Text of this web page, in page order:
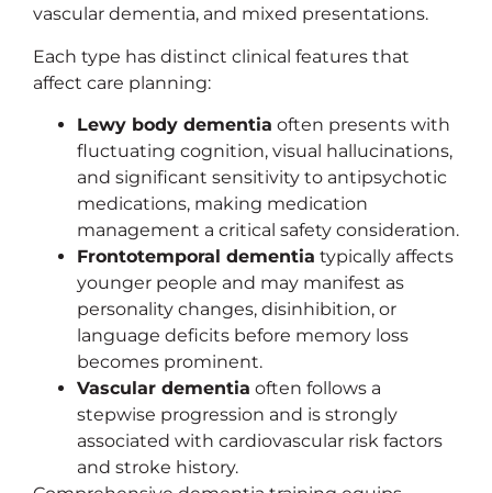
vascular dementia, and mixed presentations.
Each type has distinct clinical features that
affect care planning:
Lewy body dementia often presents with
fluctuating cognition, visual hallucinations,
and significant sensitivity to antipsychotic
medications, making medication
management a critical safety consideration.
Frontotemporal dementia typically affects
younger people and may manifest as
personality changes, disinhibition, or
language deficits before memory loss
becomes prominent.
Vascular dementia often follows a
stepwise progression and is strongly
associated with cardiovascular risk factors
and stroke history.